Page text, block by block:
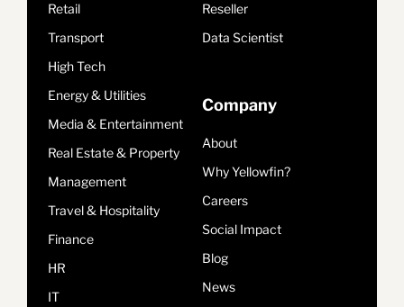
Retail
Transport
High Tech
Energy & Utilities
Media & Entertainment
Real Estate & Property
Management
Travel & Hospitality
Finance
HR
IT
Reseller
Data Scientist
Company
About
Why Yellowfin?
Careers
Social Impact
Blog
News